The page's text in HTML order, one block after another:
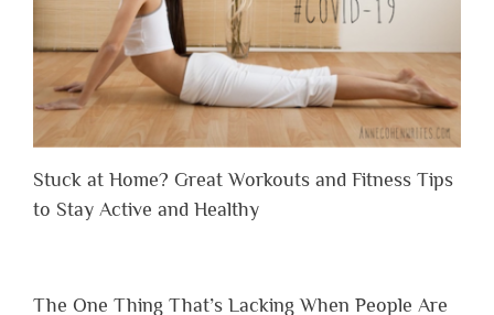
Stuck at Home? Great Workouts and Fitness Tips
to Stay Active and Healthy
The One Thing That’s Lacking When People Are